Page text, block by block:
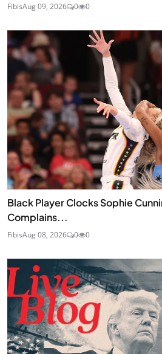
FibisAug 09, 2026 0 0
Black Player Clocks Sophie
Complains...
FibisAug 08, 2026 0 0